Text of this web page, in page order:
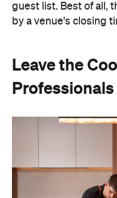
guest list. Best of all,
by a venue's closing
Leave the
Professionals